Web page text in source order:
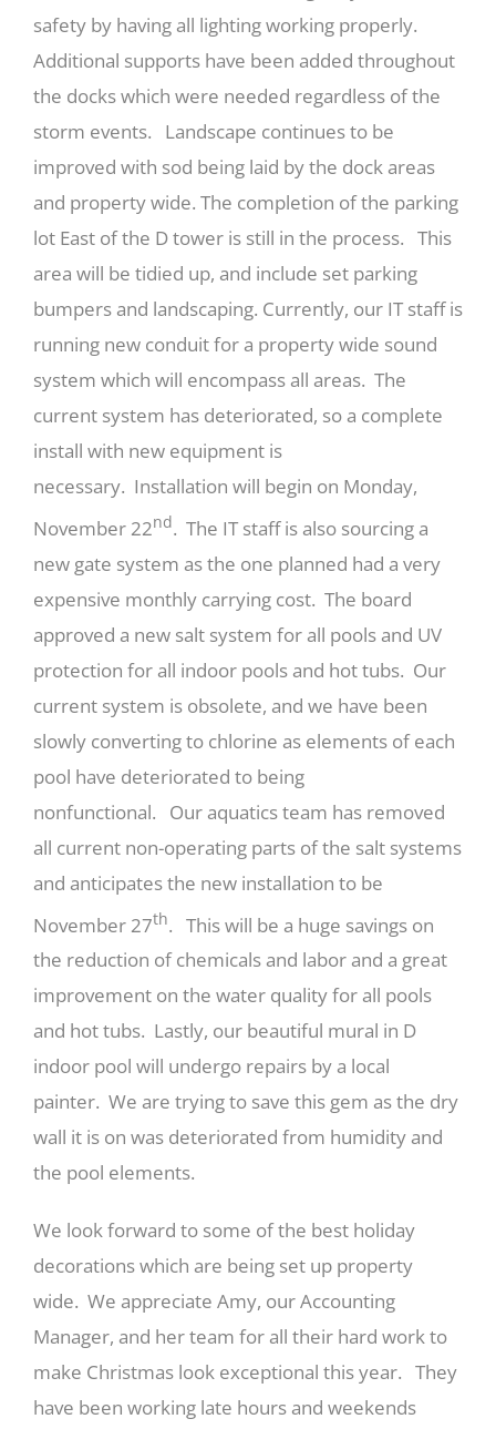
safety by having all lighting working properly.
Additional supports have been added throughout
the docks which were needed regardless of the
storm events. Landscape continues to be
improved with sod being laid by the dock areas
and property wide. The completion of the parking
lot East of the D tower is still in the process. This
area will be tidied up, and include set parking
bumpers and landscaping. Currently, our IT staff is
running new conduit for a property wide sound
system which will encompass all areas. The
current system has deteriorated, so a complete
install with new equipment is
necessary. Installation will begin on Monday,
November 22nd. The IT staff is also sourcing a
new gate system as the one planned had a very
expensive monthly carrying cost. The board
approved a new salt system for all pools and UV
protection for all indoor pools and hot tubs. Our
current system is obsolete, and we have been
slowly converting to chlorine as elements of each
pool have deteriorated to being
nonfunctional. Our aquatics team has removed
all current non-operating parts of the salt systems
and anticipates the new installation to be
November 27th. This will be a huge savings on
the reduction of chemicals and labor and a great
improvement on the water quality for all pools
and hot tubs. Lastly, our beautiful mural in D
indoor pool will undergo repairs by a local
painter. We are trying to save this gem as the dry
wall it is on was deteriorated from humidity and
the pool elements.
We look forward to some of the best holiday
decorations which are being set up property
wide. We appreciate Amy, our Accounting
Manager, and her team for all their hard work to
make Christmas look exceptional this year. They
have been working late hours and weekends